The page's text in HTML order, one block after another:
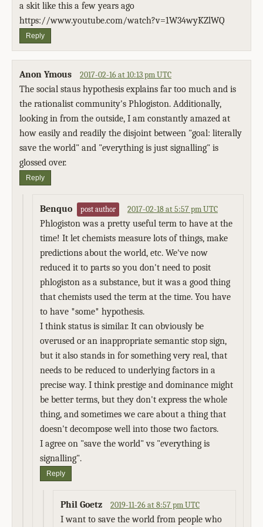
a skit like this a few years ago
https://www.youtube.com/watch?v=1W34wyKZlWQ
Reply
Anon Ymous 2017-02-16 at 10:13 pm UTC
The social staus hypothesis explains far too much and is
the rationalist community's Phlogiston. Additionally,
looking in from the outside, I am constantly amazed at
how easily and readily the disjoint between "goal: literally
save the world" and "everything is just signalling" is
glossed over.
Reply
Benquo post author 2017-02-18 at 5:57 pm UTC
Phlogiston was a pretty useful term to have at the
time! It let chemists measure lots of things, make
predictions about the world, etc. We've now
reduced it to parts so you don't need to posit
phlogiston as a substance, but it was a good thing
that chemists used the term at the time. You have
to have *some* hypothesis.
I think status is similar. It can obviously be
overused or an inappropriate semantic stop sign,
but it also stands in for something very real, that
needs to be reduced to underlying factors in a
precise way. I think prestige and dominance might
be better terms, but they don't express the whole
thing, and sometimes we care about a thing that
doesn't decompose well into those two factors.
I agree on "save the world" vs "everything is
signalling".
Reply
Phil Goetz 2019-11-26 at 8:57 pm UTC
I want to save the world from people who